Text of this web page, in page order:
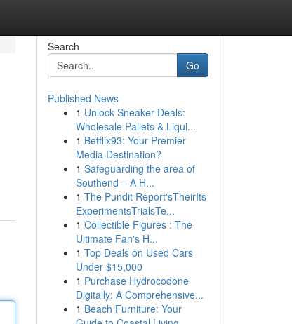
Search
Go
Published News
1 Unlock Sneaker Deals:
Wholesale Pallets & Liqui...
1 Betflix93: Your Premier
Media Destination?
1 Safeguarding the area of
Southend – A H...
1 The Pundit Report'sTheirIts
ExperimentsTrialsTe...
1 Collectible Figures : The
Ultimate Fan's H...
1 Top Deals on Used Cars
Under $15,000
1 Purchase Hydrocodone
Digitally: A Comprehensive...
1 Beach Furniture: Your